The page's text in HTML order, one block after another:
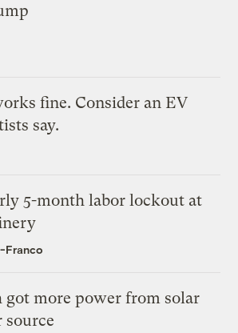
fine. Consider an EV
say.
5-month labor lockout at
Franco
got more power from solar
source